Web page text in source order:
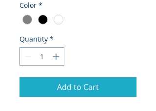
Color *
Quantity *
Add to Cart